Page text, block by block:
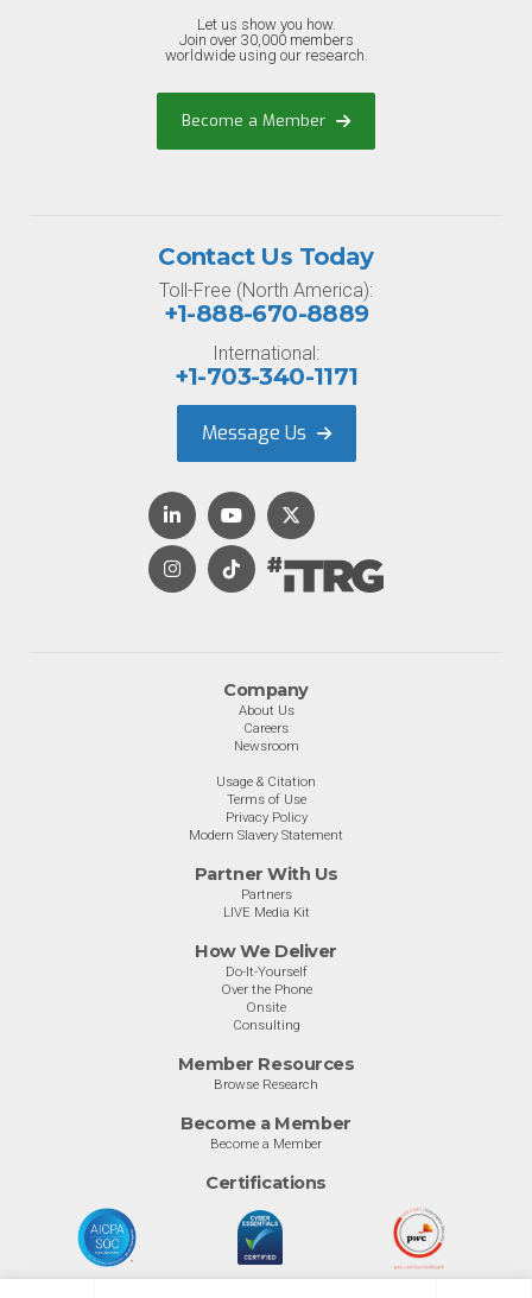
Let us show you how.
Join over 30,000 members
worldwide using our research.
Become a Member
Company
About Us
Careers
Newsroom
Usage & Citation
Terms of Use
Privacy Policy
Modern Slavery Statement
Partner With Us
Partners
LIVE Media Kit
How We Deliver
Do-It-Yourself
Over the Phone
Onsite
Consulting
Member Resources
Browse Research
Become a Member
Become a Member
Certifications
Contact Us Today
Toll-Free (North America):
+1-888-670-8889
International:
+1-703-340-1171
Message Us